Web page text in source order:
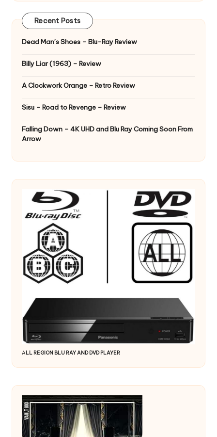
Recent Posts
Dead Man’s Shoes – Blu-Ray Review
Billy Liar (1963) – Review
A Clockwork Orange – Retro Review
Sisu – Road to Revenge – Review
Falling Down – 4K UHD and Blu Ray Coming Soon From
Arrow
A LL REGION BLU RAY AND DVD PLAYER